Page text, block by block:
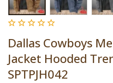
Dallas Cowboys
Jacket Hooded
SPTPJH042